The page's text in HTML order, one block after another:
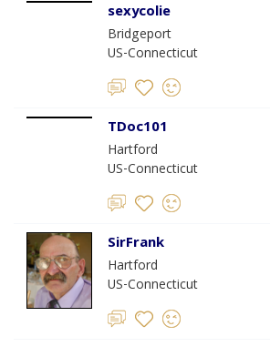
sexycolie
Bridgeport
US-Connecticut
TDoc101
Hartford
US-Connecticut
SirFrank
Hartford
US-Connecticut